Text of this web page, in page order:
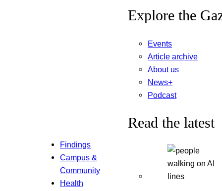
Findings
Campus &
Community
Health
Explore the
Events
Article archive
About us
News+
Podcast
Read the latest